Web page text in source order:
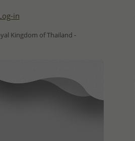
in
Kingdom of Thailand -